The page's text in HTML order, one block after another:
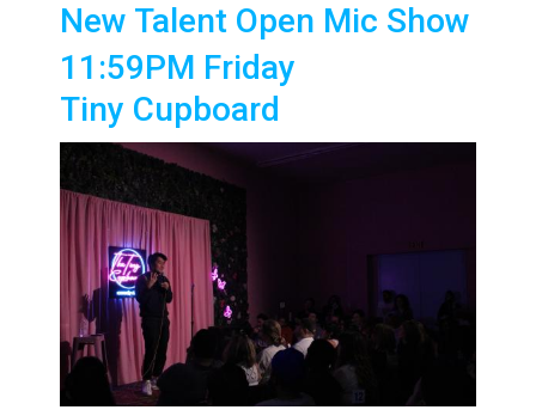
New Talent Open Mic Show
11:59PM Friday
Tiny Cupboard